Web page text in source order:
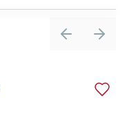
PreviousNext